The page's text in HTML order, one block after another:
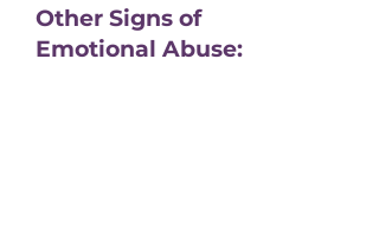
Other Signs of
Emotional Abuse: